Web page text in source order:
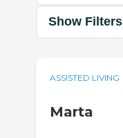
Show Filters
ASSISTED LIVING
Marta